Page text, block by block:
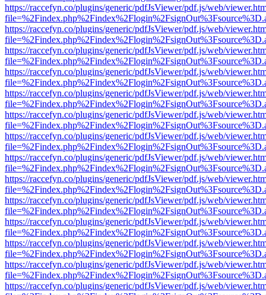
https://raccefyn.co/plugins/generic/pdfJsViewer/pdf.js/web/
https://raccefyn.co/plugins/generic/pdfJsViewer/pdf.js/web/
https://raccefyn.co/plugins/generic/pdfJsViewer/pdf.js/web/
https://raccefyn.co/plugins/generic/pdfJsViewer/pdf.js/web/
https://raccefyn.co/plugins/generic/pdfJsViewer/pdf.js/web/
https://raccefyn.co/plugins/generic/pdfJsViewer/pdf.js/web/
https://raccefyn.co/plugins/generic/pdfJsViewer/pdf.js/web/
https://raccefyn.co/plugins/generic/pdfJsViewer/pdf.js/web/
https://raccefyn.co/plugins/generic/pdfJsViewer/pdf.js/web/
https://raccefyn.co/plugins/generic/pdfJsViewer/pdf.js/web/
https://raccefyn.co/plugins/generic/pdfJsViewer/pdf.js/web/
https://raccefyn.co/plugins/generic/pdfJsViewer/pdf.js/web/
https://raccefyn.co/plugins/generic/pdfJsViewer/pdf.js/web/
https://raccefyn.co/plugins/generic/pdfJsViewer/pdf.js/web/